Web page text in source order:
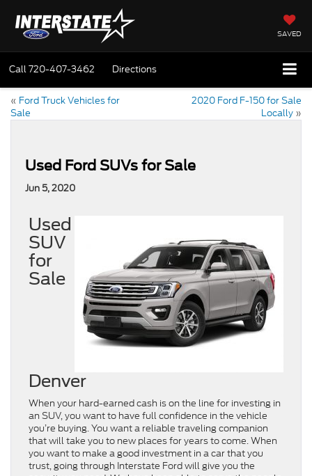
SAVED
Call720-407-3462 Directions
« Ford Truck Vehicles for
Sale
2020 Ford F-150 for Sale
Locally »
Used Ford SUVs for Sale
Jun 5, 2020
Used
SUV
for
Sale
Denver
When your hard-earned cash is on the line for investing in
an SUV, you want to have full confidence in the vehicle
you’re buying. You want a reliable traveling companion
that will take you to new places for years to come. When
you want to make a good investment in a car that you
trust, going through Interstate Ford will give you the